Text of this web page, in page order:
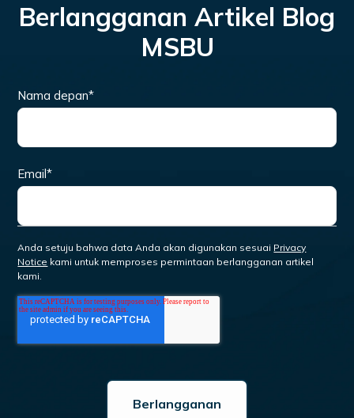
Berlangganan Artikel Blog
MSBU
Nama depan*
Email*
Anda setuju bahwa data Anda akan digunakan sesuai Privacy
Notice kami untuk memproses permintaan berlangganan artikel
kami.